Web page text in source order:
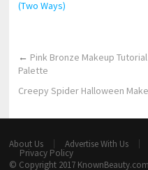
← Pink Bronze Makeup
Palette
Creepy Spider Halloween
About Us Advertise With Us
Privacy Policy
© Copyright 2017 KnownBeauty.com